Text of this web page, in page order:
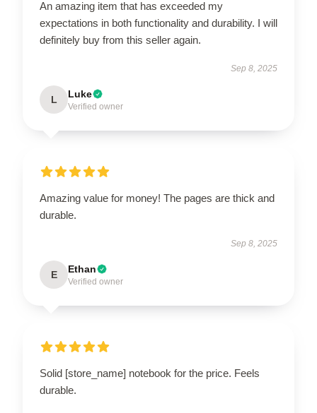
An amazing item that has exceeded my
expectations in both functionality and durability. I will
definitely buy from this seller again.
Sep 8, 2025
L Luke
Verified owner
Amazing value for money! The pages are thick and
durable.
Sep 8, 2025
E Ethan
Verified owner
Solid [store_name] notebook for the price. Feels
durable.